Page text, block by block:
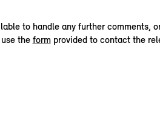
to handle any further comments,
the formprovided to contact the